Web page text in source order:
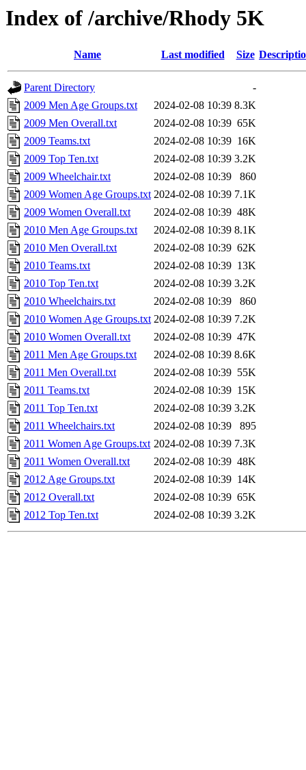
Index of /archive/Rhody 5K
Name Last modified Size
Parent Directory
-
2009 Men Age Groups.txt
2024-02-08 10:39 8.3K
2009 Men Overall.txt
2024-02-08 10:39 65K
2009 Teams.txt
2024-02-08 10:39 16K
2009 Top Ten.txt
2024-02-08 10:39 3.2K
2009 Wheelchair.txt
2024-02-08 10:39
860
2009 Women Age Groups.txt 2024-02-08 10:39 7.1K
2009 Women Overall.txt
2024-02-08 10:39 48K
2010 Men Age Groups.txt
2024-02-08 10:39 8.1K
2010 Men Overall.txt
2024-02-08 10:39 62K
2010 Teams.txt
2024-02-08 10:39 13K
2010 Top Ten.txt
2024-02-08 10:39 3.2K
2010 Wheelchairs.txt
2024-02-08 10:39
860
2010 Women Age Groups.txt 2024-02-08 10:39 7.2K
2010 Women Overall.txt
2024-02-08 10:39 47K
2011 Men Age Groups.txt
2024-02-08 10:39 8.6K
2011 Men Overall.txt
2024-02-08 10:39 55K
2011 Teams.txt
2024-02-08 10:39 15K
2011 Top Ten.txt
2024-02-08 10:39 3.2K
2011 Wheelchairs.txt
2024-02-08 10:39
895
2011 Women Age Groups.txt 2024-02-08 10:39 7.3K
2011 Women Overall.txt
2024-02-08 10:39 48K
2012 Age Groups.txt
2024-02-08 10:39 14K
2012 Overall.txt
2024-02-08 10:39 65K
2012 Top Ten.txt
2024-02-08 10:39 3.2K